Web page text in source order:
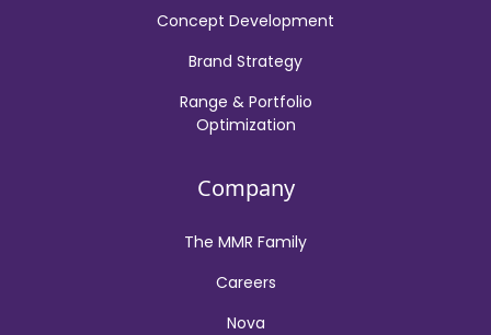
Concept Development
Brand Strategy
Range & Portfolio
Optimization
Company
The MMR Family
Careers
Nova